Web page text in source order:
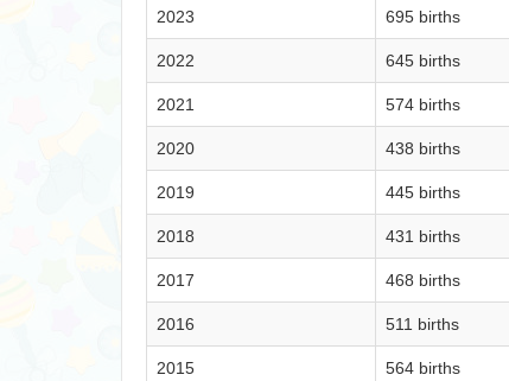
2023 695 births
2022 645 births
2021 574 births
2020 438 births
2019 445 births
2018 431 births
2017 468 births
2016 511 births
2015 564 births